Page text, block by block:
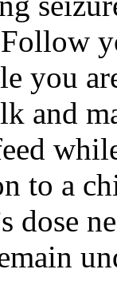
you
and
to a
dose